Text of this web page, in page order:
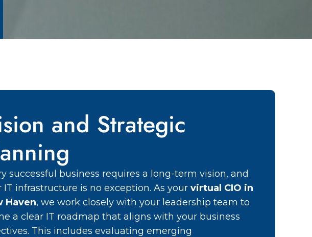
and Strategic
successful business requires a long-term vision, and
IT infrastructure is no exception. As yourvirtual CIO in
Haven, we work closely with your leadership team to
a clear IT roadmap that aligns with your business
This includes evaluating emerging